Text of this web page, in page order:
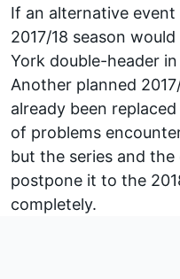
If an alternative
2017/18 season
York double-header
Another planned
already been
of problems
but the series and
postpone it to the
completely.